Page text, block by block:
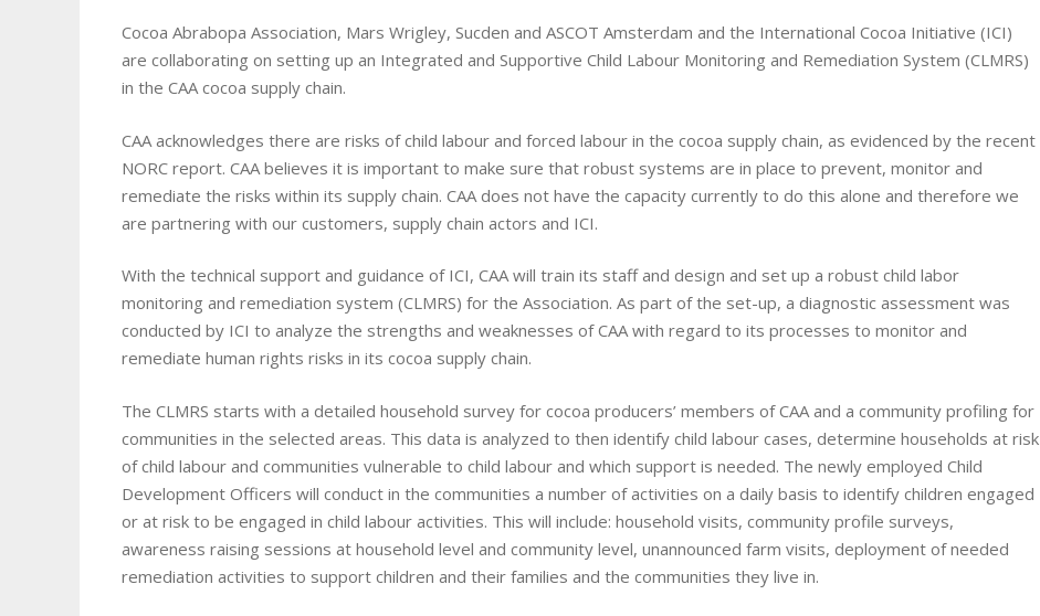
Cocoa Abrabopa Association, Mars Wrigley, Sucden and ASCOT Amsterdam and the International Cocoa Initiative (ICI)
are collaborating on setting up an Integrated and Supportive Child Labour Monitoring and Remediation System (CLMRS)
in the CAA cocoa supply chain.
CAA acknowledges there are risks of child labour and forced labour in the cocoa supply chain, as evidenced by the recent
NORC report. CAA believes it is important to make sure that robust systems are in place to prevent, monitor and
remediate the risks within its supply chain. CAA does not have the capacity currently to do this alone and therefore we
are partnering with our customers, supply chain actors and ICI.
With the technical support and guidance of ICI, CAA will train its staff and design and set up a robust child labor
monitoring and remediation system (CLMRS) for the Association. As part of the set-up, a diagnostic assessment was
conducted by ICI to analyze the strengths and weaknesses of CAA with regard to its processes to monitor and
remediate human rights risks in its cocoa supply chain.
The CLMRS starts with a detailed household survey for cocoa producers’ members of CAA and a community profiling for
communities in the selected areas. This data is analyzed to then identify child labour cases, determine households at risk
of child labour and communities vulnerable to child labour and which support is needed. The newly employed Child
Development Officers will conduct in the communities a number of activities on a daily basis to identify children engaged
or at risk to be engaged in child labour activities. This will include: household visits, community profile surveys,
awareness raising sessions at household level and community level, unannounced farm visits, deployment of needed
remediation activities to support children and their families and the communities they live in.